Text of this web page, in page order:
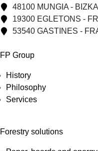
48100 MUNGIA -
19300 EGLETONS -
53540 GASTINES -
FP Group
History
Philosophy
Services
Forestry solutions